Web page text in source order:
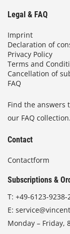
Legal & FAQ
Imprint
Declaration of
Privacy Policy
Terms and
Cancellation of
FAQ
Find the answers
our FAQ collection.
Contact
Contactform
Subscriptions &
T: +49-6123-9238-
E:
Monday – Friday,